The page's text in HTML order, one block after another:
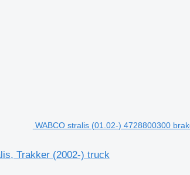
WABCO stralis (01.02-) 4728800300
Trakker (2002-) truck